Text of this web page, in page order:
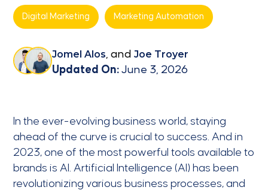
Digital Marketing Marketing Automation
Jomel Alos, andJoe Troyer
Updated On: June 3, 2026
In the ever-evolving business world, staying
ahead of the curve is crucial to success. And in
2023, one of the most powerful tools available to
brands is AI. Artificial Intelligence (AI) has been
revolutionizing various business processes, and